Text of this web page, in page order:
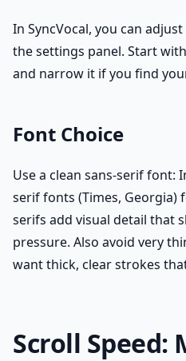
In SyncVocal, you can
the settings panel. Start
and narrow it if you find
Font Choice
Use a clean sans-serif font:
serif fonts (Times,
serifs add visual detail that
pressure. Also avoid very
want thick, clear strokes
Scroll Speed: